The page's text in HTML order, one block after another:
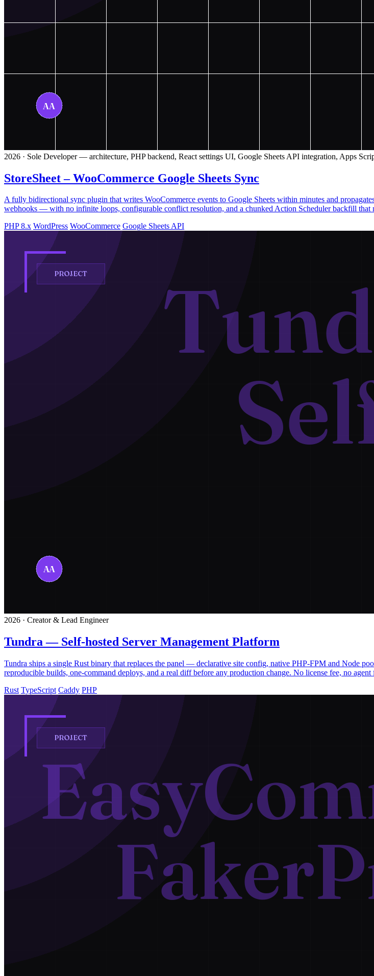
2026 · Sole Developer — architecture, PHP backend, React settings UI, Google Sheets API integration, Apps
StoreSheet – WooCommerce Google Sheets Sync
A fully bidirectional sync plugin that writes WooCommerce events to Google Sheets within minutes and
webhooks — with no infinite loops, configurable conflict resolution, and a chunked Action Scheduler backfill that
PHP 8.x WordPress WooCommerce Google Sheets API
2026 · Creator & Lead Engineer
Tundra — Self-hosted Server Management Platform
Tundra ships a single Rust binary that replaces the panel — declarative site config, native PHP-FPM and Node
reproducible builds, one-command deploys, and a real diff before any production change. No license fee, no
Rust TypeScript Caddy PHP